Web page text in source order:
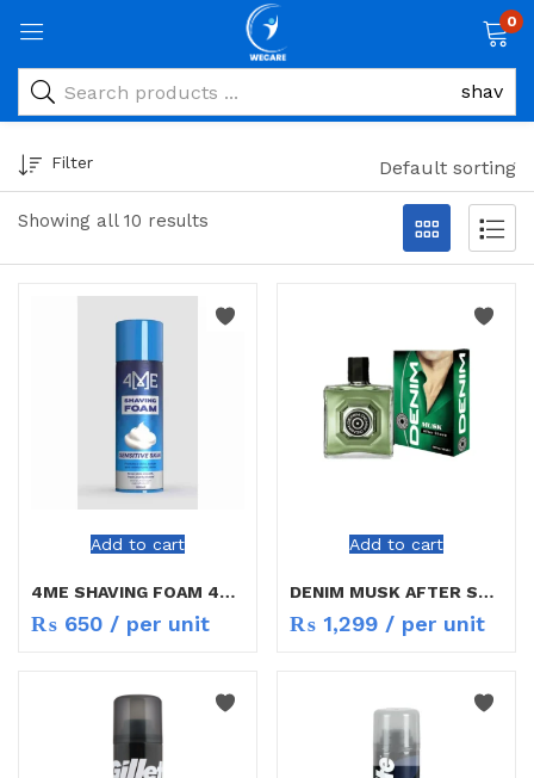
0
Showing all 10 results
Filter Default sorting
Add to cart
4ME SHAVING FOAM 400ML
₨ 650 / per unit
Add to cart
DENIM MUSK AFTER SHAVE
₨ 1,299 / per unit